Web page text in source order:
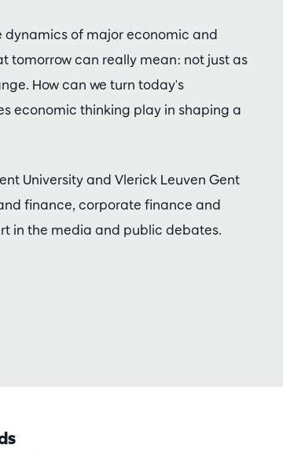
dynamics of major economic and
tomorrow can really mean: not just as
How can we turn today's
economic thinking play in shaping a
University and Vlerick Leuven Gent
finance, corporate finance and
in the media and public debates.